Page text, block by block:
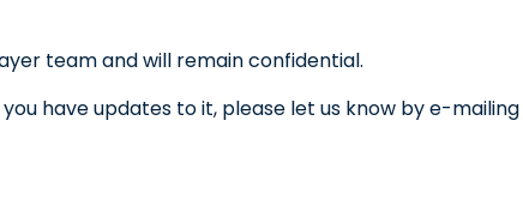
team and will remain confidential.
have updates to it, please let us know by e-mailing